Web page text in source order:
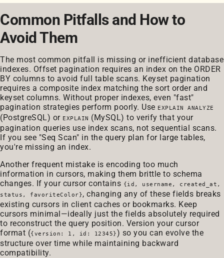
Common Pitfalls and How to
Avoid Them
The most common pitfall is missing or inefficient database
indexes. Offset pagination requires an index on the ORDER
BY columns to avoid full table scans. Keyset pagination
requires a composite index matching the sort order and
keyset columns. Without proper indexes, even "fast"
pagination strategies perform poorly. Use EXPLAIN ANALYZE
(PostgreSQL) or EXPLAIN (MySQL) to verify that your
pagination queries use index scans, not sequential scans.
If you see "Seq Scan" in the query plan for large tables,
you're missing an index.
Another frequent mistake is encoding too much
information in cursors, making them brittle to schema
changes. If your cursor contains {id, username, created_at,
status, favoriteColor}, changing any of these fields breaks
existing cursors in client caches or bookmarks. Keep
cursors minimal—ideally just the fields absolutely required
to reconstruct the query position. Version your cursor
format ({version: 1, id: 12345}) so you can evolve the
structure over time while maintaining backward
compatibility.